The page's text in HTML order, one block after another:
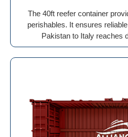
The 40ft reefer container
perishables. It ensures
Pakistan to Italy reaches